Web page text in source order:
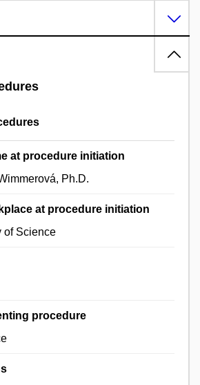
at procedure initiation
Ph.D.
at procedure initiation
of Science
procedure